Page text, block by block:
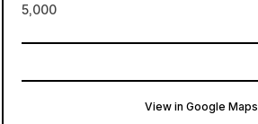
5,000
View in Google Maps